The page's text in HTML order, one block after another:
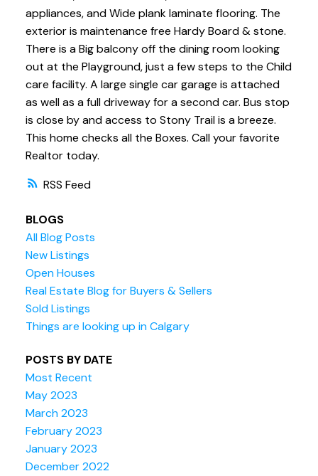
RSS
appliances, and Wide plank laminate flooring. The
exterior is maintenance free Hardy Board & stone.
There is a Big balcony off the dining room looking
out at the Playground, just a few steps to the Child
care facility. A large single car garage is attached
as well as a full driveway for a second car. Bus stop
is close by and access to Stony Trail is a breeze.
This home checks all the Boxes. Call your favorite
Realtor today.
BLOGS
All Blog Posts
New Listings
Open Houses
Real Estate Blog for Buyers & Sellers
Sold Listings
Things are looking up in Calgary
POSTS BY DATE
Most Recent
May 2023
March 2023
February 2023
January 2023
December 2022